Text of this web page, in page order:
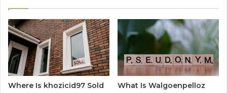
Where Is khozicid97 Sold What Is Walgoenpelloz